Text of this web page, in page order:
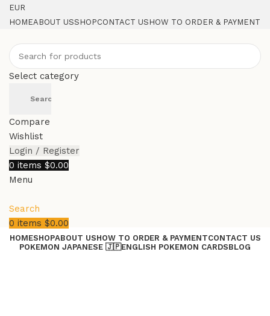
EUR
HOMEABOUT USSHOPCONTACT US HOW TO ORDER & PAYMENT
Select category
Search
Compare
Wishlist
Login / Register
0 items $0.00
Menu
Search
0 items $0.00
HOMESHOPABOUT USHOW TO ORDER & PAYMENTCONTACT US
POKEMON JAPANESE 🇯🇵ENGLISH POKEMON CARDSBLOG